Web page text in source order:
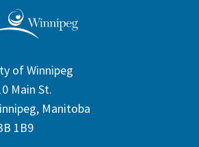
of Winnipeg
Main St.
Manitoba
1B9